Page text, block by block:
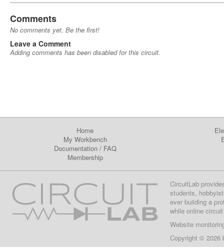
Comments
No comments yet. Be the first!
Leave a Comment
Adding comments has been disabled for this circuit.
Home
My Workbench
Documentation/ FAQ
Membership
CircuitLab
students,
ever building a
while online
Website
Copyright © 2026